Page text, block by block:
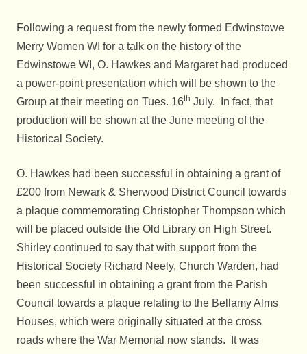
Following a request from the newly formed Edwinstowe
Merry Women WI for a talk on the history of the
Edwinstowe WI, O. Hawkes and Margaret had produced
a power-point presentation which will be shown to the
Group at their meeting on Tues. 16th July. In fact, that
production will be shown at the June meeting of the
Historical Society.
O. Hawkes had been successful in obtaining a grant of
£200 from Newark & Sherwood District Council towards
a plaque commemorating Christopher Thompson which
will be placed outside the Old Library on High Street.
Shirley continued to say that with support from the
Historical Society Richard Neely, Church Warden, had
been successful in obtaining a grant from the Parish
Council towards a plaque relating to the Bellamy Alms
Houses, which were originally situated at the cross
roads where the War Memorial now stands. It was